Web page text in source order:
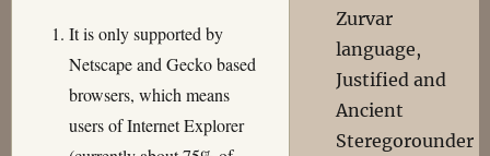
It is only supported by
Netscape and Gecko based
browsers, which means
users of Internet Explorer
Zurvar
language,
Justified and
Ancient
Steregorounder